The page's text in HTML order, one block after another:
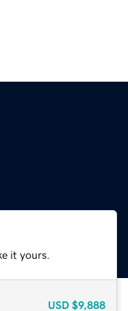
it yours.
USD $9,888